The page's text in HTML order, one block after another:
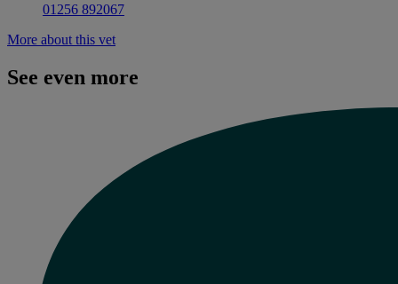
01256 892067
More about this vet
See even more